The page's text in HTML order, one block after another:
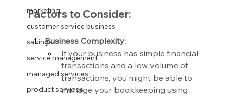
marketing
customer service business
savings
service management
managed services
product services
Factors to Consider:
Business Complexity:
If your business has simple financial
transactions and a low volume of
transactions, you might be able to
manage your bookkeeping using